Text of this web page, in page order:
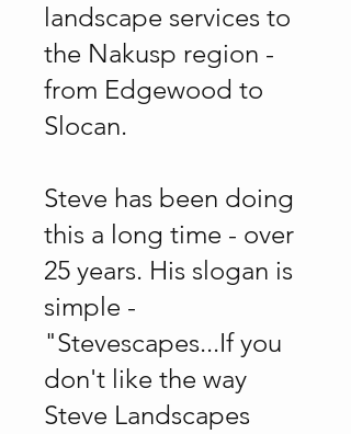
landscape services to
the Nakusp region -
from Edgewood to
Slocan.
Steve has been doing
this a long time - over
25 years. His slogan is
simple -
"Stevescapes...If you
don't like the way
Steve Landscapes